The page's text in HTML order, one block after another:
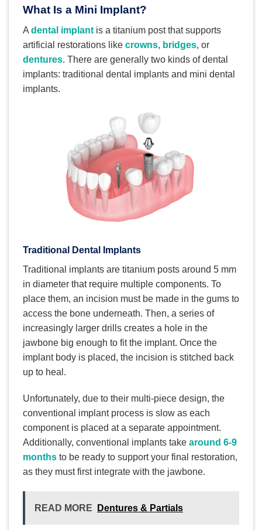
What Is a Mini Implant?
A dental implant is a titanium post that supports
artificial restorations like crowns, bridges, or
dentures. There are generally two kinds of dental
implants: traditional dental implants and mini dental
implants.
Traditional Dental Implants
Traditional implants are titanium posts around 5 mm
in diameter that require multiple components. To
place them, an incision must be made in the gums to
access the bone underneath. Then, a series of
increasingly larger drills creates a hole in the
jawbone big enough to fit the implant. Once the
implant body is placed, the incision is stitched back
up to heal.
Unfortunately, due to their multi-piece design, the
conventional implant process is slow as each
component is placed at a separate appointment.
Additionally, conventional implants take around 6-9
months to be ready to support your final restoration,
as they must first integrate with the jawbone.
READ MORE Dentures & Partials